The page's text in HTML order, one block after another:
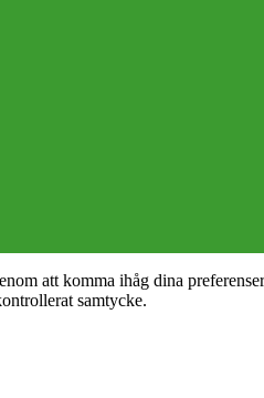
att komma ihåg dina
samtycke.